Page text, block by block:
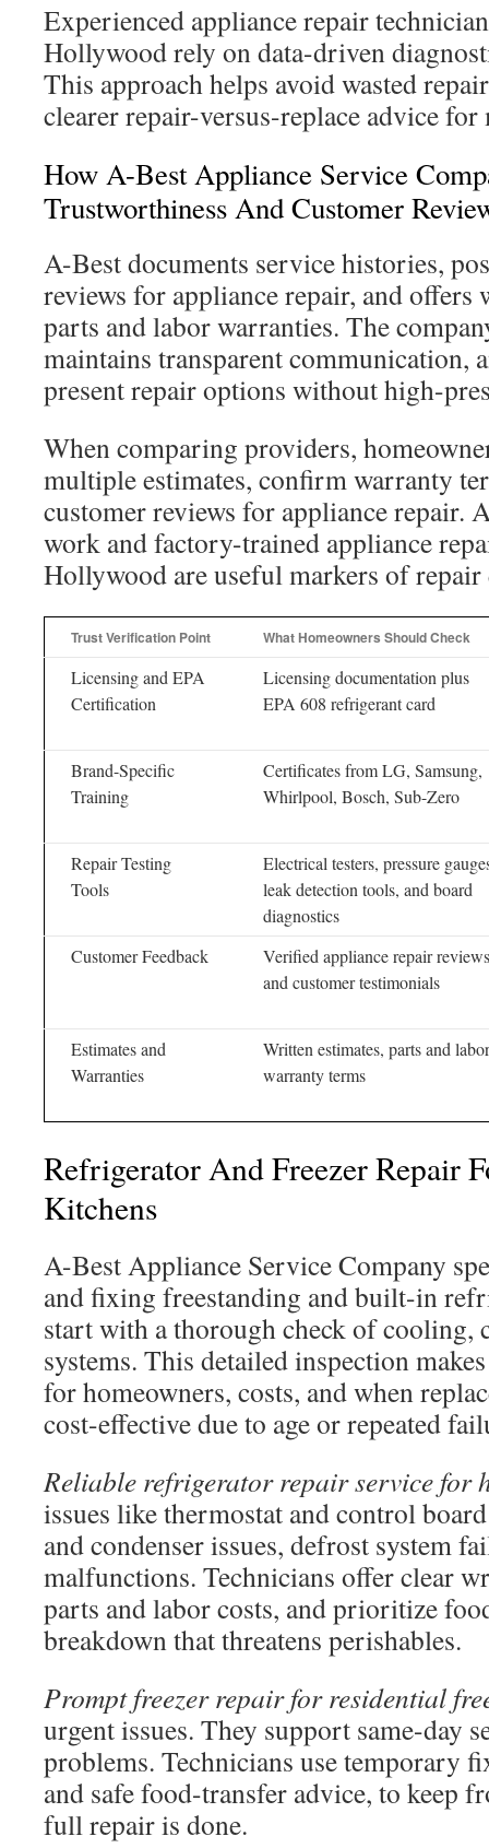
Experienced appliance repair
Hollywood rely on data-driven
This approach helps avoid wasted
clearer repair-versus-replace advice for
How A-Best Appliance Service
Trustworthiness And Customer
A-Best documents service histories,
reviews for appliance repair, and
parts and labor warranties. The
maintains transparent communication,
present repair options without high-
When comparing providers,
multiple estimates, confirm warranty
customer reviews for appliance repair.
work and factory-trained appliance
Hollywood are useful markers of
Trust Verification Point What Homeowners Should Check
Licensing and EPA
Certification
Licensing documentation plus
EPA 608 refrigerant card
Brand-Specific
Training
Certificates from LG, Samsung,
Whirlpool, Bosch, Sub-Zero
Repair Testing
Tools
Electrical testers, pressure
leak detection tools, and board
diagnostics
Customer Feedback
Verified appliance repair reviews
and customer testimonials
Estimates and
Warranties
Written estimates, parts and labor
warranty terms
Refrigerator And Freezer Repair
Kitchens
A-Best Appliance Service Company
and fixing freestanding and built-in
start with a thorough check of cooling,
systems. This detailed inspection
for homeowners, costs, and when
cost-effective due to age or repeated
Reliable refrigerator repair service for
issues like thermostat and control
and condenser issues, defrost system
malfunctions. Technicians offer clear
parts and labor costs, and prioritize
breakdown that threatens perishables.
Prompt freezer repair for residential
urgent issues. They support same-day
problems. Technicians use temporary
and safe food-transfer advice, to keep
full repair is done.